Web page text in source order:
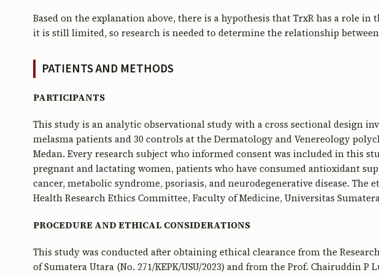
Based on the explanation above, there is a hypothesis that TrxR has a role
it is still limited, so research is needed to determine the relationship
PATIENTS AND METHODS
PARTICIPANTS
This study is an analytic observational study with a cross sectional design
melasma patients and 30 controls at the Dermatology and Venereology
Medan. Every research subject who informed consent was included in this
pregnant and lactating women, patients who have consumed antioxidant
cancer, metabolic syndrome, psoriasis, and neurodegenerative disease. The
Health Research Ethics Committee, Faculty of Medicine, Universitas
PROCEDURE AND ETHICAL CONSIDERATIONS
This study was conducted after obtaining ethical clearance from the
of Sumatera Utara (No. 271/KEPK/USU/2023) and from the Prof. Chairuddin P